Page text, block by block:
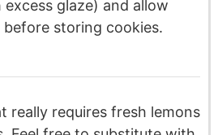
glaze) and allow
before storing cookies.
really requires fresh lemons